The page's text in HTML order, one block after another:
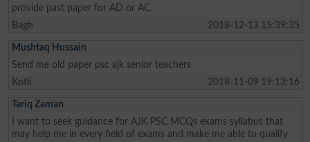
provide past paper for AD or AC.
Bagh
2018-12-13 15:39:35
Mushtaq Hussain
Send me old paper psc ajk senior teachers
Kotli
2018-11-09 19:13:16
Tariq Zaman
I want to seek guidance for AJK PSC MCQs exams syllabus that
may help me in every field of exams and make me able to qualify